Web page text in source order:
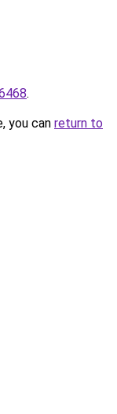
.
you can return to